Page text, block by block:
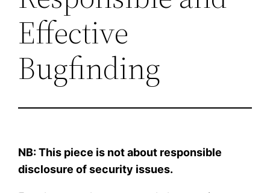
Effective
Bugfinding
NB: This piece is not about responsible
disclosure of security issues.